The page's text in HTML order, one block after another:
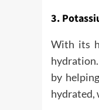
3.
With its
by
hydrated,